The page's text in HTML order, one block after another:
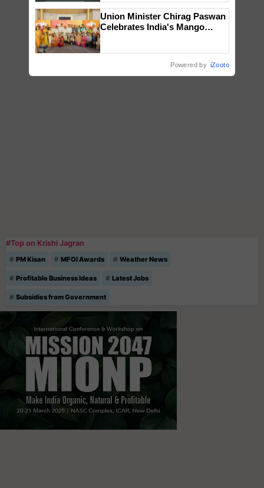
#Top on Krishi Jagran
PM Kisan MFOI Awards Weather News
Profitable Business Ideas Latest Jobs
Subsidies from Government
Singh and Parmish Verma
Union Minister Chirag Paswan
Celebrates India's Mango
Powered by iZooto